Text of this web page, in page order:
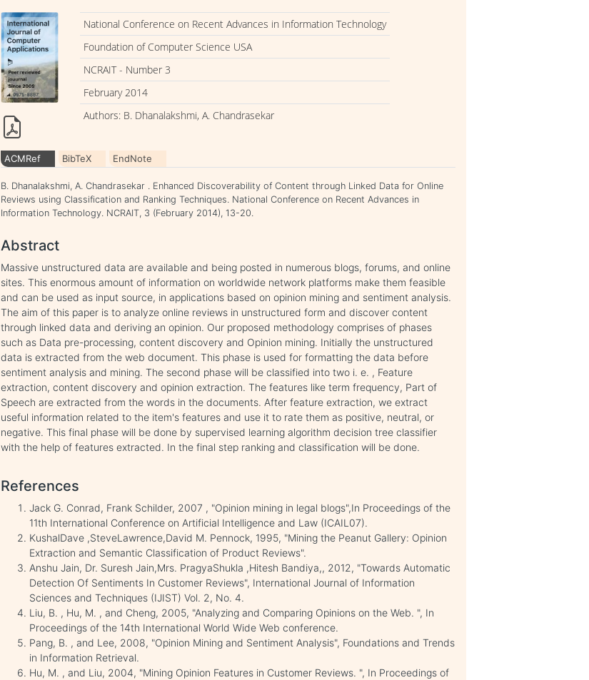
National Conference on Recent Advances in Information Technology
Foundation of Computer Science USA
NCRAIT - Number 3
February 2014
Authors: B. Dhanalakshmi, A. Chandrasekar
ACMRef BibTeX EndNote
B. Dhanalakshmi, A. Chandrasekar . Enhanced Discoverability of Content through Linked Data for Online
Reviews using Classification and Ranking Techniques. National Conference on Recent Advances in
Information Technology. NCRAIT, 3 (February 2014), 13-20.
Abstract
Massive unstructured data are available and being posted in numerous blogs, forums, and online
sites. This enormous amount of information on worldwide network platforms make them feasible
and can be used as input source, in applications based on opinion mining and sentiment analysis.
The aim of this paper is to analyze online reviews in unstructured form and discover content
through linked data and deriving an opinion. Our proposed methodology comprises of phases
such as Data pre-processing, content discovery and Opinion mining. Initially the unstructured
data is extracted from the web document. This phase is used for formatting the data before
sentiment analysis and mining. The second phase will be classified into two i. e. , Feature
extraction, content discovery and opinion extraction. The features like term frequency, Part of
Speech are extracted from the words in the documents. After feature extraction, we extract
useful information related to the item's features and use it to rate them as positive, neutral, or
negative. This final phase will be done by supervised learning algorithm decision tree classifier
with the help of features extracted. In the final step ranking and classification will be done.
References
Jack G. Conrad, Frank Schilder, 2007 , "Opinion mining in legal blogs",In Proceedings of the
11th International Conference on Artificial Intelligence and Law (ICAIL07).
KushalDave ,SteveLawrence,David M. Pennock, 1995, "Mining the Peanut Gallery: Opinion
Extraction and Semantic Classification of Product Reviews".
Anshu Jain, Dr. Suresh Jain,Mrs. PragyaShukla ,Hitesh Bandiya,, 2012, "Towards Automatic
Detection Of Sentiments In Customer Reviews", International Journal of Information
Sciences and Techniques (IJIST) Vol. 2, No. 4.
Liu, B. , Hu, M. , and Cheng, 2005, "Analyzing and Comparing Opinions on the Web. ", In
Proceedings of the 14th International World Wide Web conference.
Pang, B. , and Lee, 2008, "Opinion Mining and Sentiment Analysis", Foundations and Trends
in Information Retrieval.
Hu, M. , and Liu, 2004, "Mining Opinion Features in Customer Reviews. ", In Proceedings of